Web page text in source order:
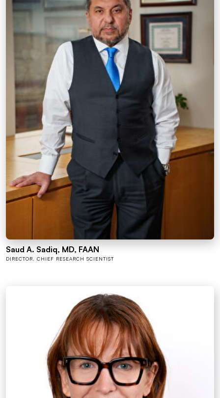
Saud A. Sadiq, MD, FAAN
DIRECTOR, CHIEF RESEARCH SCIENTIST